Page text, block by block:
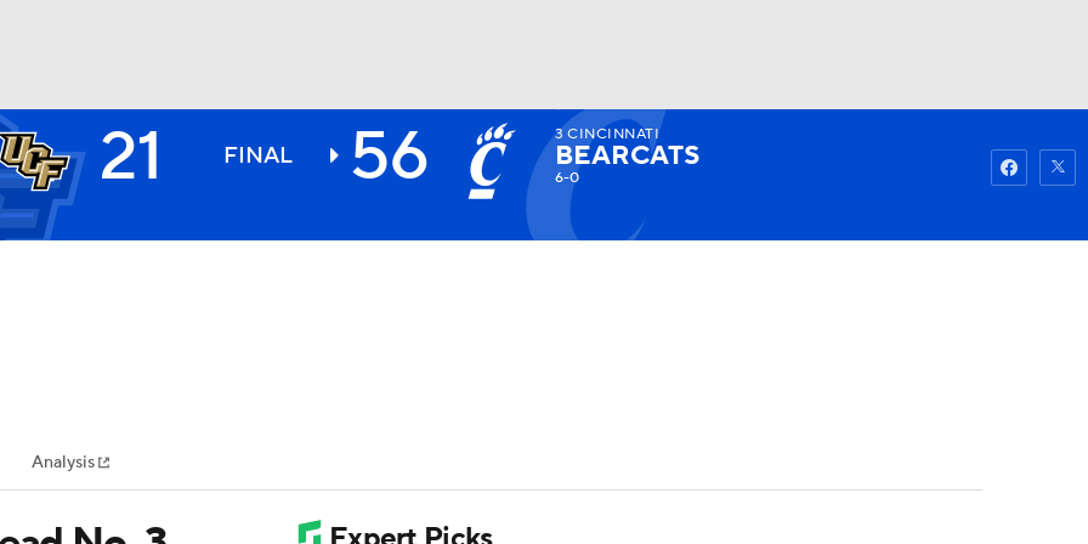
NHL
MLV
21 FINAL 56 3 CINCINNATI
BEARCATS
6-0
Analysis